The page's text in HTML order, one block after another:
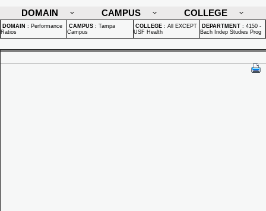
DOMAIN
CAMPUS COLLEGE
DOMAIN : Performance
Ratios
CAMPUS : Tampa
Campus
COLLEGE : All EXCEPT
USF Health
DEPARTMENT : 4150 -
Bach Indep Studies Prog